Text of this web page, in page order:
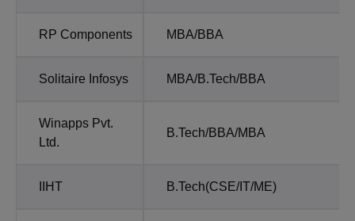
RP Components MBA/BBA
Solitaire Infosys MBA/B.Tech/BBA
Winapps Pvt.
Ltd.
B.Tech/BBA/MBA
IIHT B.Tech(CSE/IT/ME)